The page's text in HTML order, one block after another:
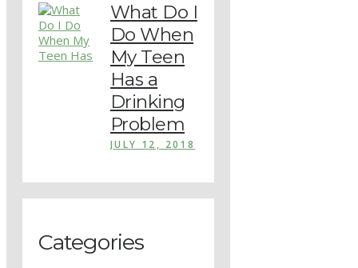
What Do I
Do When
My Teen
Has a
Drinking
Problem
JULY 12, 2018
Categories